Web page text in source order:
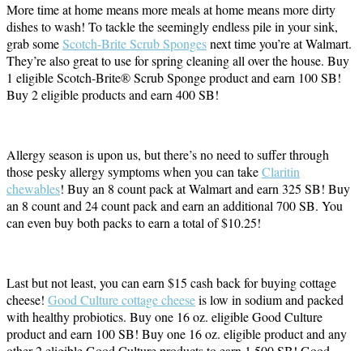
More time at home means more meals at home means more dirty
dishes to wash! To tackle the seemingly endless pile in your sink,
grab someScotch-Brite Scrub Spongesnext time you’re at Walmart.
They’re also great to use for spring cleaning all over the house. Buy
1 eligible Scotch-Brite® Scrub Sponge product and earn 100 SB!
Buy 2 eligible products and earn 400 SB!
Allergy season is upon us, but there’s no need to suffer through
those pesky allergy symptoms when you can takeClaritin
chewables! Buy an 8 count pack at Walmart and earn 325 SB! Buy
an 8 count and 24 count pack and earn an additional 700 SB. You
can even buy both packs to earn a total of $10.25!
Last but not least, you can earn $15 cash back for buying cottage
cheese! Good Culture cottage cheeseis low in sodium and packed
with healthy probiotics. Buy one 16 oz. eligible Good Culture
product and earn 100 SB! Buy one 16 oz. eligible product and any